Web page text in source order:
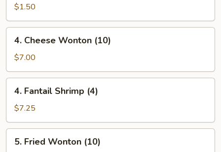
Roll
(Vegetable)
$1.50
Cheese
Wonton
(10)
4. Cheese Wonton (10)
$7.00
Fantail
Shrimp
(4)
4. Fantail Shrimp (4)
$7.25
Fried
5. Fried Wonton (10)